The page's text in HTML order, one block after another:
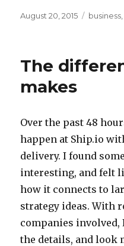
Posted
August 20, 2015 business
The
makes
Over the past 48
happen at Ship.io
delivery. I found
interesting, and felt
how it connects to
strategy ideas. With
companies involved,
the details, and look